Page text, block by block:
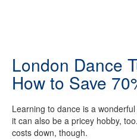
London Dance
How to Save
Learning to dance is a
it can also be a pricey hobby,
costs down, though.